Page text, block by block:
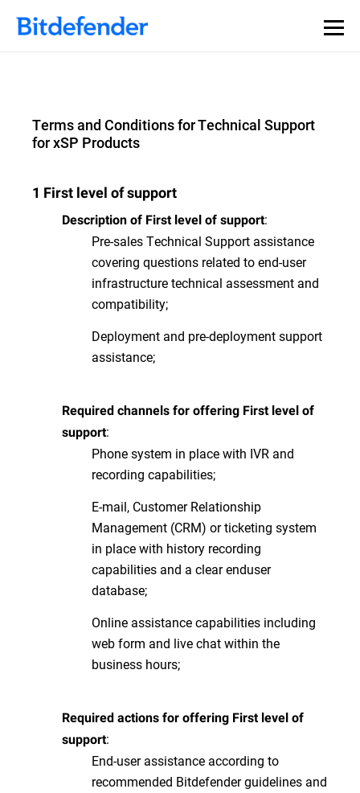
Terms and Conditions for Technical Support
for xSP Products
1 First level of support
Description of First level of support:
Pre-sales Technical Support assistance
covering questions related to end-user
infrastructure technical assessment and
compatibility;
Deployment and pre-deployment support
assistance;
Required channels for offering First level of
support:
Phone system in place with IVR and
recording capabilities;
E-mail, Customer Relationship
Management (CRM) or ticketing system
in place with history recording
capabilities and a clear enduser
database;
Online assistance capabilities including
web form and live chat within the
business hours;
Required actions for offering First level of
support:
End-user assistance according to
recommended Bitdefender guidelines and